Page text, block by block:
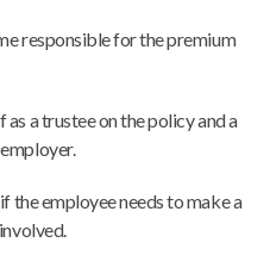
responsible for the premium
a trustee on the policy and a
the employee needs to make a